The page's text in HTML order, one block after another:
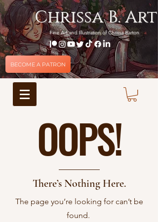
Chrissa B. Art
Fine Art and Illustration of Chrissa Barton
BECOME A PATRON
OOPS!
There’s Nothing Here.
The page you’re looking for can’t be
found.